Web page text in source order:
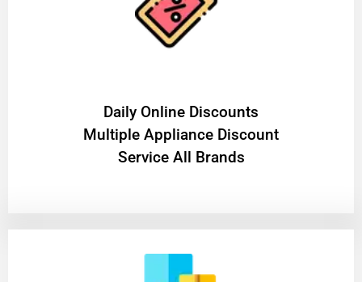
​Daily Online Discounts
Multiple Appliance Discount
Service All Brands